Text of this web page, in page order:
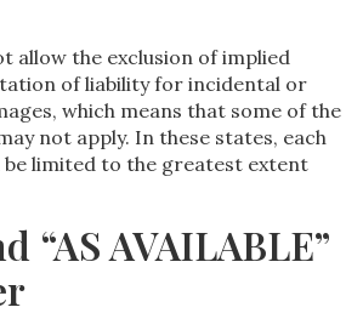
allow the exclusion of implied
of liability for incidental or
which means that some of the
not apply. In these states, each
be limited to the greatest extent
“AS AVAILABLE”